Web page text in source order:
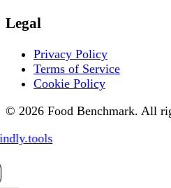
Legal
Privacy Policy
Terms of Service
Cookie Policy
© 2026 Food Benchmark. All